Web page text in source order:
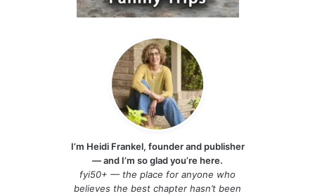
I’m Heidi Frankel, founder and publisher
— and I’m so glad you’re here.
fyi50+ — the place for anyone who
believes the best chapter hasn’t been